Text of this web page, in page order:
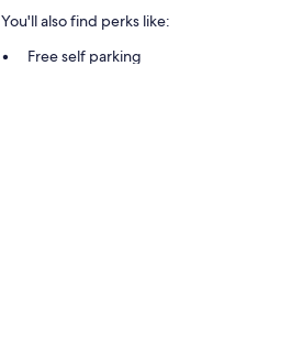
You'll also find perks like:
Free self parking